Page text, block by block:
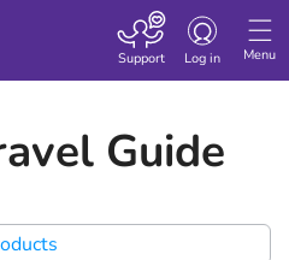
Menu
Toggle
navigation
Log in
Support
Guide